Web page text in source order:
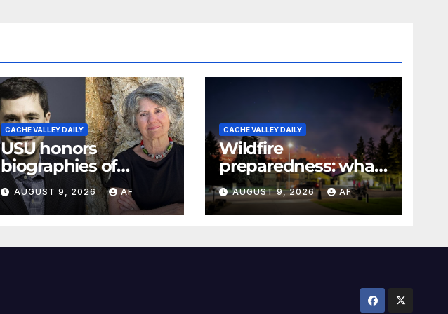
CACHE VALLEY DAILY
USU honors
biographies of
Joseph Smith,
Logan poet May
Swenson with 2026
AUGUST 9, 2026 AF
CACHE VALLEY DAILY
Wildfire
preparedness: what
every Utahn should
know
AUGUST 9, 2026 AF